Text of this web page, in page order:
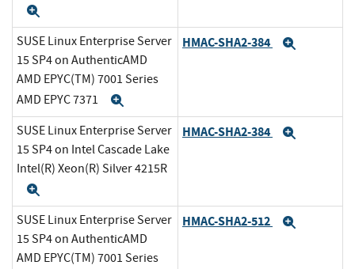
SUSE Linux Enterprise Server
15 SP4 on AuthenticAMD
AMD EPYC(TM) 7001 Series
AMD EPYC 7371
HMAC-SHA2-384
SUSE Linux Enterprise Server
15 SP4 on Intel Cascade Lake
Intel(R) Xeon(R) Silver 4215R
HMAC-SHA2-384
SUSE Linux Enterprise Server
15 SP4 on AuthenticAMD
AMD EPYC(TM) 7001 Series
HMAC-SHA2-512